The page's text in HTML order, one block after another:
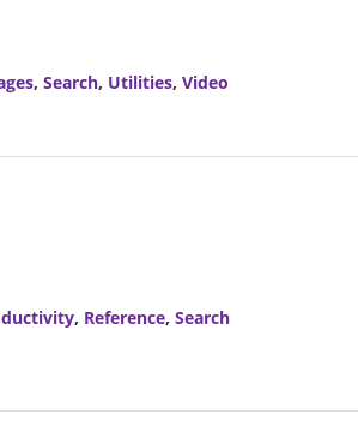
, Search, Utilities, Video
, Reference, Search